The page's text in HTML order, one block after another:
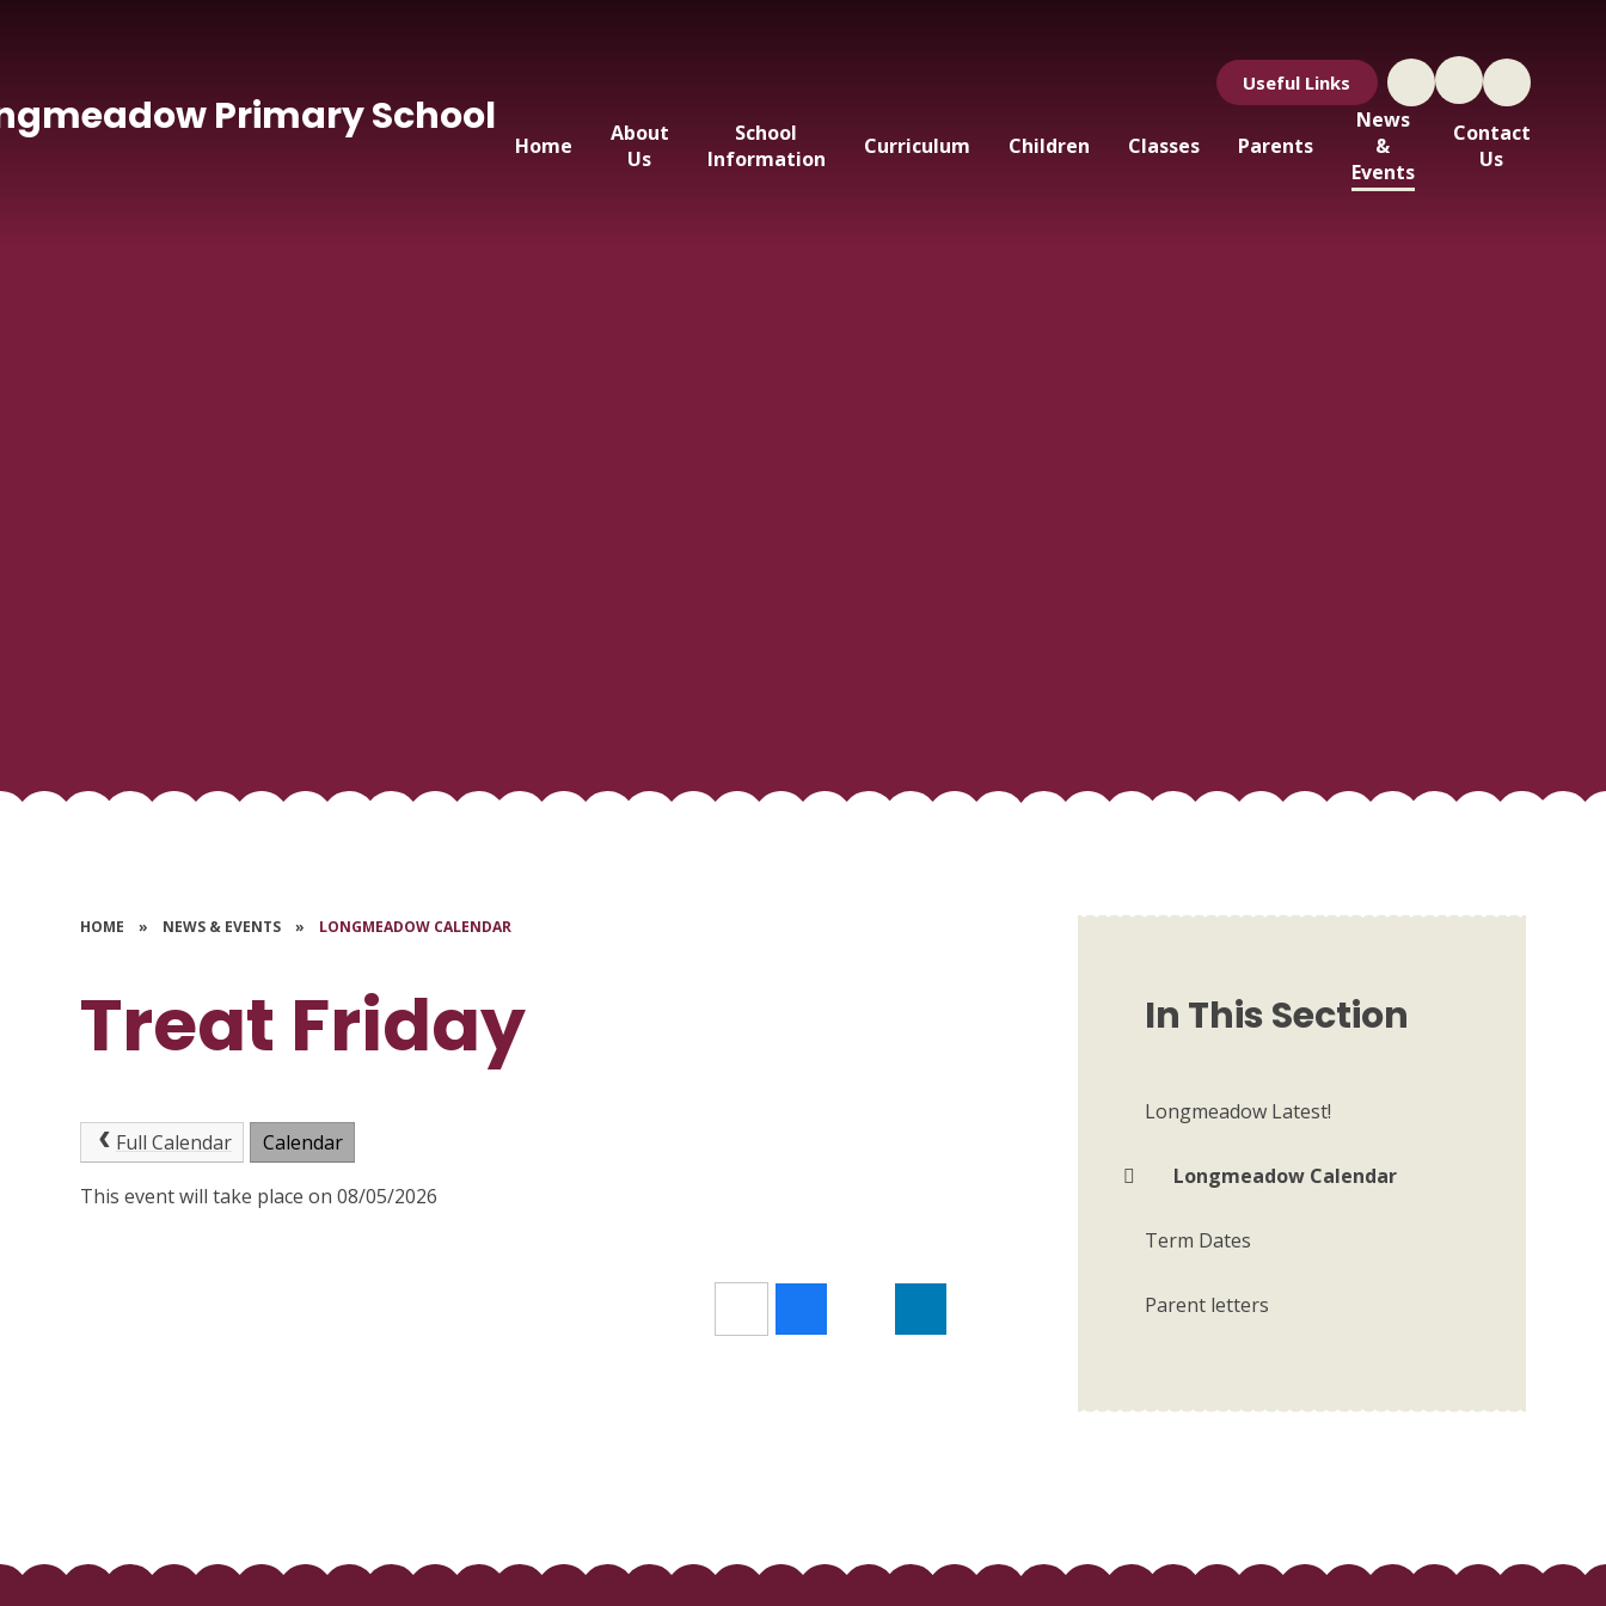
Useful Links
Home
About
Us
School
Information
Curriculum Children Classes Parents
News
&
Events
Contact
Us
Primary School
HOME » NEWS & EVENTS » LONGMEADOW CALENDAR
Treat Friday
Full Calendar Calendar
This event will take place on 08/05/2026
In This Section
Longmeadow Latest!
Longmeadow Calendar
Term Dates
Parent letters